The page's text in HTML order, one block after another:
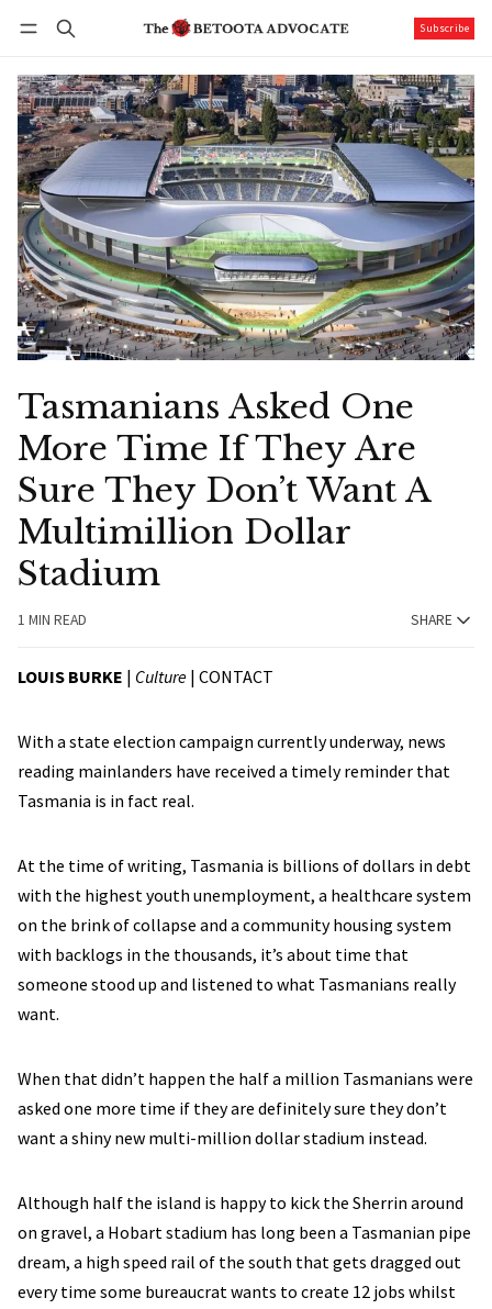
Subscribe
Tasmanians Asked One
More Time If They Are
Sure They Don’t Want A
Multimillion Dollar
Stadium
1 MIN READ SHARE
LOUIS BURKE | Culture | CONTACT
With a state election campaign currently underway, news
reading mainlanders have received a timely reminder that
Tasmania is in fact real.
At the time of writing, Tasmania is billions of dollars in debt
with the highest youth unemployment, a healthcare system
on the brink of collapse and a community housing system
with backlogs in the thousands, it’s about time that
someone stood up and listened to what Tasmanians really
want.
When that didn’t happen the half a million Tasmanians were
asked one more time if they are definitely sure they don’t
want a shiny new multi-million dollar stadium instead.
Although half the island is happy to kick the Sherrin around
on gravel, a Hobart stadium has long been a Tasmanian pipe
dream, a high speed rail of the south that gets dragged out
every time some bureaucrat wants to create 12 jobs whilst